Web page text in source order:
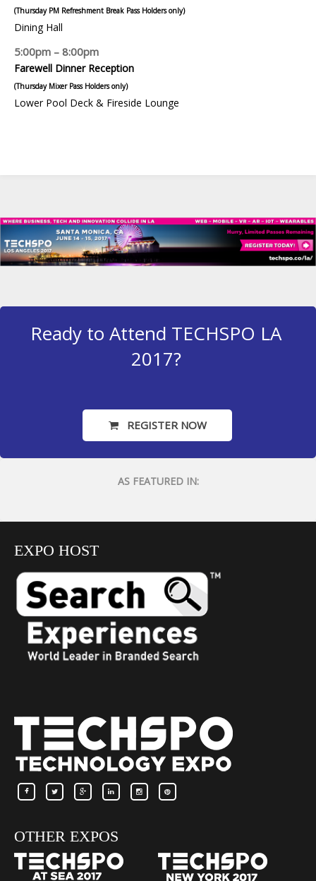
(Thursday PM Refreshment Break Pass Holders only)
Dining Hall
5:00pm – 8:00pm
Farewell Dinner Reception
(Thursday Mixer Pass Holders only)
Lower Pool Deck & Fireside Lounge
Ready to Attend TECHSPO LA
2017?
REGISTER NOW
AS FEATURED IN:
EXPO HOST
OTHER EXPOS